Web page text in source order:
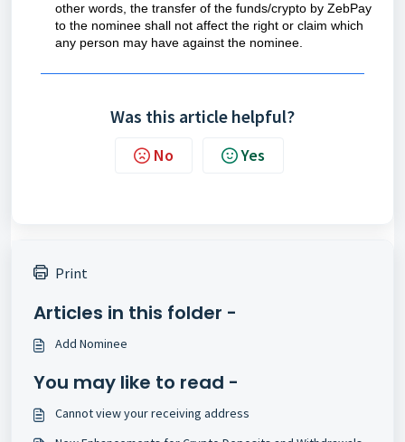
other words, the transfer of the funds/crypto by ZebPay
to the nominee shall not affect the right or claim which
any person may have against the nominee.
Was this article helpful?
No Yes
Print
Articles in this folder -
Add Nominee
You may like to read -
Cannot view your receiving address